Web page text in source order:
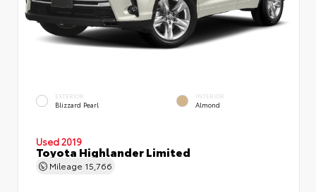
EXTERIOR
Blizzard Pearl
INTERIOR
Almond
Used 2019
Toyota Highlander Limited
Mileage 15,766